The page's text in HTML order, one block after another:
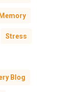
Memory
Stress
Blog